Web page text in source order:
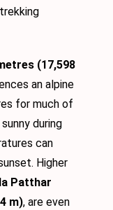
(17,598
an alpine
for much of
during
can
Higher
Patthar
m), are even